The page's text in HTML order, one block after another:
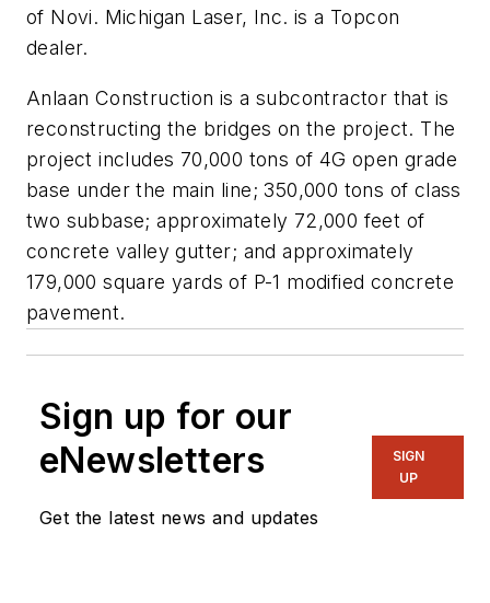
of Novi. Michigan Laser, Inc. is a Topcon
dealer.
Anlaan Construction is a subcontractor that is
reconstructing the bridges on the project. The
project includes 70,000 tons of 4G open grade
base under the main line; 350,000 tons of class
two subbase; approximately 72,000 feet of
concrete valley gutter; and approximately
179,000 square yards of P-1 modified concrete
pavement.
Sign up for our
eNewsletters
Get the latest news and updates
SIGN
UP